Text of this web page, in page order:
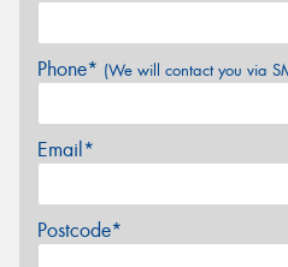
Phone* (We will contact you via
Email*
Postcode*